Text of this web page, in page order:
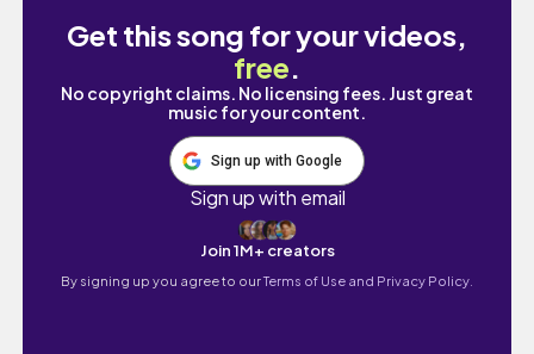
Get this song for your videos,
free.
No copyright claims. No licensing fees. Just great
music for your content.
Sign up with Google
Sign up with email
Join 1M+ creators
By signing up you agree to ourTerms of Use and Privacy Policy.